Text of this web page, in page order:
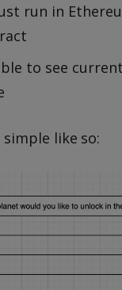
run in
to see
like so: